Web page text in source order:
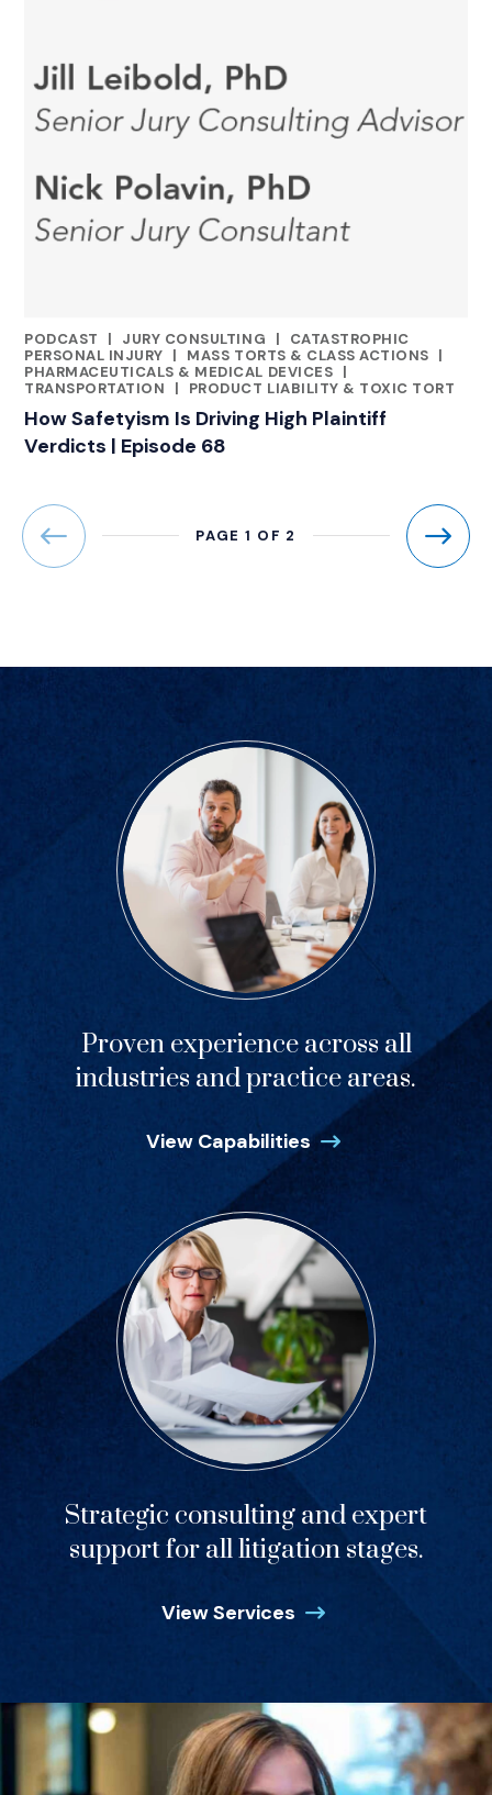
PODCAST
|
CATEGORIES
JURY CONSULTING |
CATASTROPHIC
PERSONAL INJURY | MASS TORTS & CLASS ACTIONS |
PHARMACEUTICALS & MEDICAL DEVICES |
TRANSPORTATION
| PRODUCT LIABILITY & TOXIC TORT
How Safetyism Is Driving High Plaintiff
Verdicts | Episode 68
PAGE 1 OF 2
Proven experience across all
industries and practice areas.
View Capabilities
Strategic consulting and expert
support for all litigation stages.
View Services